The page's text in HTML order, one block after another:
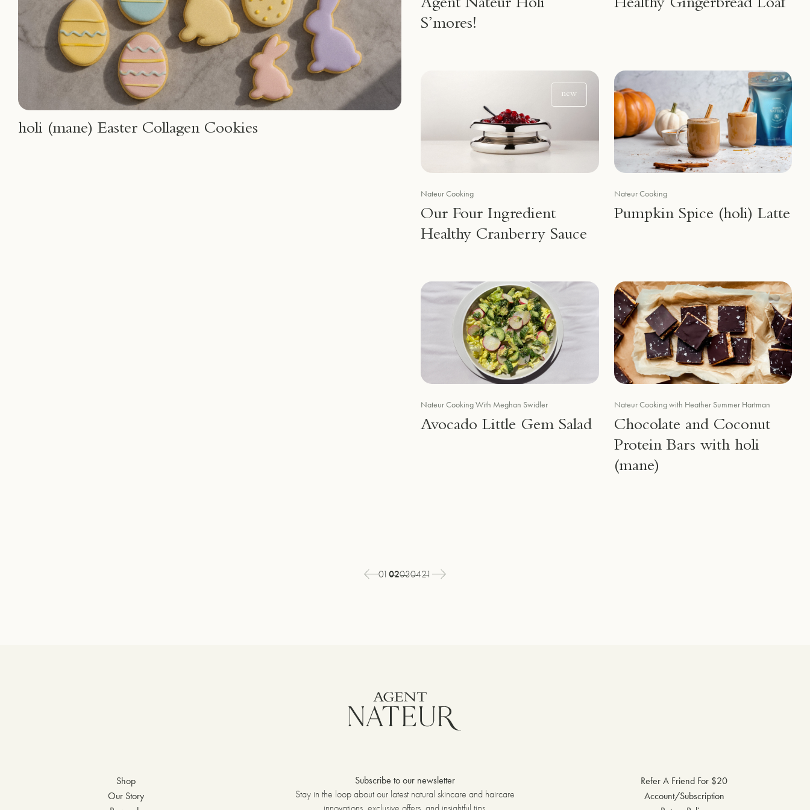
holi (mane) Easter Collagen Cookies
Agent Nateur Holi
S’mores!
Healthy Gingerbread Loaf
new
Nateur Cooking
Our Four Ingredient
Healthy Cranberry Sauce
Nateur Cooking
Pumpkin Spice (holi) Latte
Nateur Cooking With Meghan Swidler
Avocado Little Gem Salad
Nateur Cooking with Heather Summer Hartman
Chocolate and Coconut
Protein Bars with holi
(mane)
Previous
Page
01 You're
02Page
03Page
04Page
21 Next
Subscribe to our newsletter
Stay in the loop about our latest natural skincare and haircare
Shop
Our Story
Refer A Friend For $20
Account/Subscription